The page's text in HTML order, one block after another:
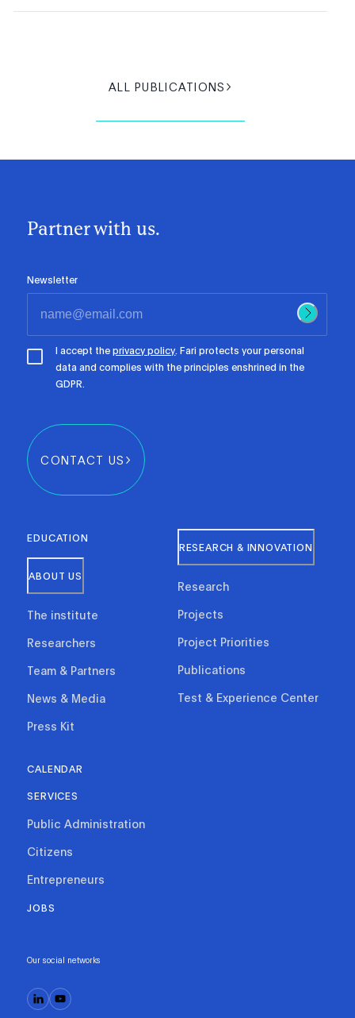
ALL PUBLICATIONS
Partner with us.
Newsletter
I accept theprivacy policy. Fari protects your personal
data and complies with the principles enshrined in the
GDPR.
CONTACT US
EDUCATION
ABOUT US
The institute
Researchers
Team & Partners
News & Media
Press Kit
RESEARCH & INNOVATION
Research
Projects
Project Priorities
Publications
Test & Experience Center
CALENDAR
SERVICES
Public Administration
Citizens
Entrepreneurs
JOBS
Our social networks